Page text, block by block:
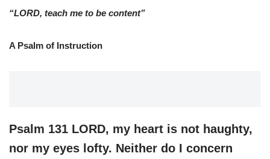
“LORD, teach me to be content”
A Psalm of Instruction
Psalm 131 LORD, my heart is not haughty,
nor my eyes lofty. Neither do I concern